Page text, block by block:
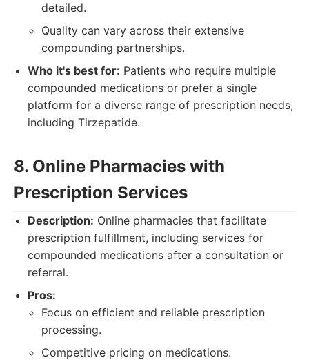
detailed.
Quality can vary across their extensive
compounding partnerships.
Who it's best for: Patients who require multiple
compounded medications or prefer a single
platform for a diverse range of prescription needs,
including Tirzepatide.
8. Online Pharmacies with
Prescription Services
Description: Online pharmacies that facilitate
prescription fulfillment, including services for
compounded medications after a consultation or
referral.
Pros:
Focus on efficient and reliable prescription
processing.
Competitive pricing on medications.